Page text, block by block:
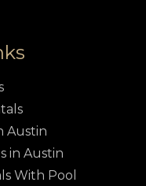
Austin
in Austin
With Pool